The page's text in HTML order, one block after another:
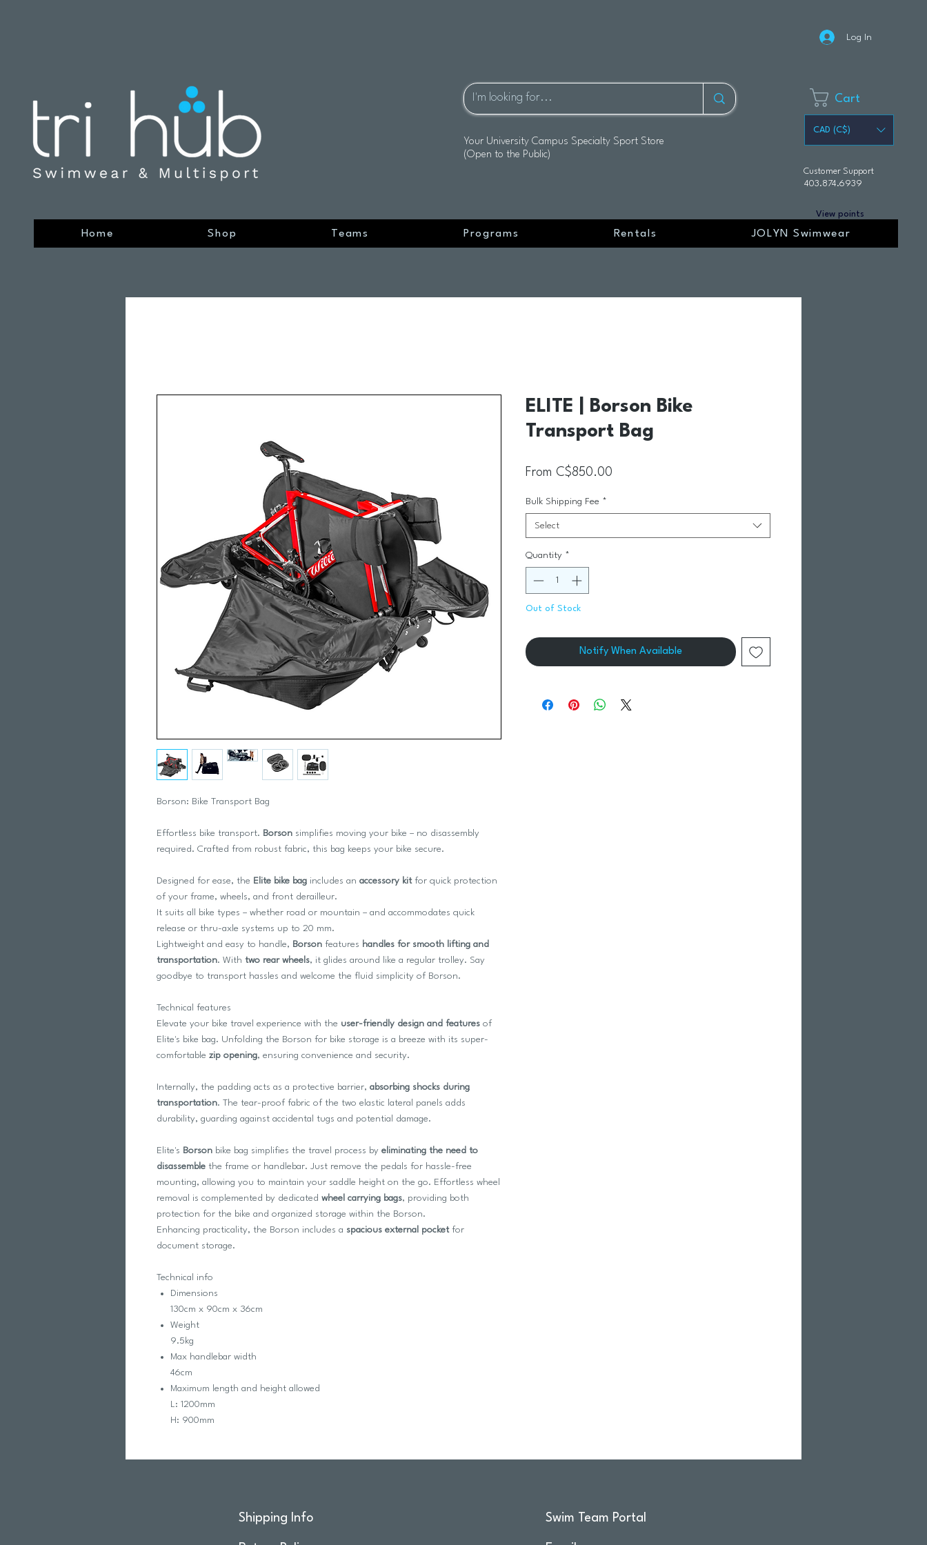
Log In
Your University Campus Specialty Sport Store
(Open to the Public)
Cart
CAD (C$)
Customer Support
403.874.6939
View points
Home Shop Teams Programs Rentals JOLYN Swimwear
Borson: Bike Transport Bag
Effortless bike transport. Borson simplifies moving your bike – no disassembly
required. Crafted from robust fabric, this bag keeps your bike secure.
Designed for ease, the Elite bike bag includes an accessory kitfor quick protection
of your frame, wheels, and front derailleur.
It suits all bike types – whether road or mountain – and accommodates quick
release or thru-axle systems up to 20 mm.
Lightweight and easy to handle, Borson features handles for smooth lifting and
transportation. With two rear wheels, it glides around like a regular trolley. Say
goodbye to transport hassles and welcome the fluid simplicity of Borson.
Technical features
Elevate your bike travel experience with the user-friendly design and features of
Elite's bike bag. Unfolding the Borson for bike storage is a breeze with its super-
comfortable zip opening, ensuring convenience and security.
Internally, the padding acts as a protective barrier, absorbing shocks during
transportation. The tear-proof fabric of the two elastic lateral panels adds
durability, guarding against accidental tugs and potential damage.
Elite's Borson bike bag simplifies the travel process by eliminating the need to
disassemble the frame or handlebar. Just remove the pedals for hassle-free
mounting, allowing you to maintain your saddle height on the go. Effortless wheel
removal is complemented by dedicated wheel carrying bags, providing both
protection for the bike and organized storage within the Borson.
Enhancing practicality, the Borson includes a spacious external pocketfor
document storage.
Technical info
Dimensions
130cm x 90cm x 36cm
Weight
9.5kg
Max handlebar width
46cm
Maximum length and height allowed
L: 1200mm
H: 900mm
ELITE | Borson Bike
Transport Bag
From C$850.00
Bulk Shipping Fee *
Select
Quantity *
Out of Stock
Notify When Available
Shipping Info Swim Team Portal